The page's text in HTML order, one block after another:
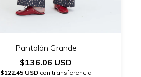
Pantalón Grande
$136.06 USD
$122.45 USD con transferencia